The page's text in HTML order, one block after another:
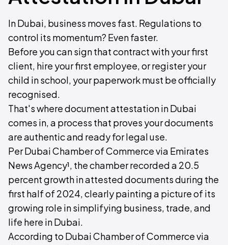
In Dubai, business moves fast. Regulations to
control its momentum? Even faster.
Before you can sign that contract with your first
client, hire your first employee, or register your
child in school, your paperwork must be officially
recognised.
That's where document attestation in Dubai
comes in, a process that proves your documents
are authentic and ready for legal use.
Per Dubai Chamber of Commerce via Emirates
News Agency¹, the chamber recorded a 20.5
percent growth in attested documents during the
first half of 2024, clearly painting a picture of its
growing role in simplifying business, trade, and
life here in Dubai.
According to Dubai Chamber of Commerce via